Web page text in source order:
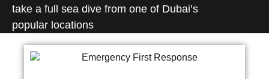
take a full sea dive from one of Dubai’s
popular locations